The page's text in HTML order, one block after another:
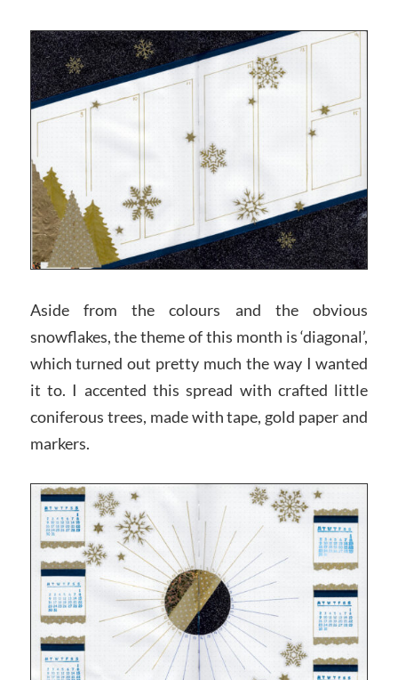
Aside from the colours and the obvious
snowflakes, the theme of this month is ‘diagonal’,
which turned out pretty much the way I wanted
it to. I accented this spread with crafted little
coniferous trees, made with tape, gold paper and
markers.